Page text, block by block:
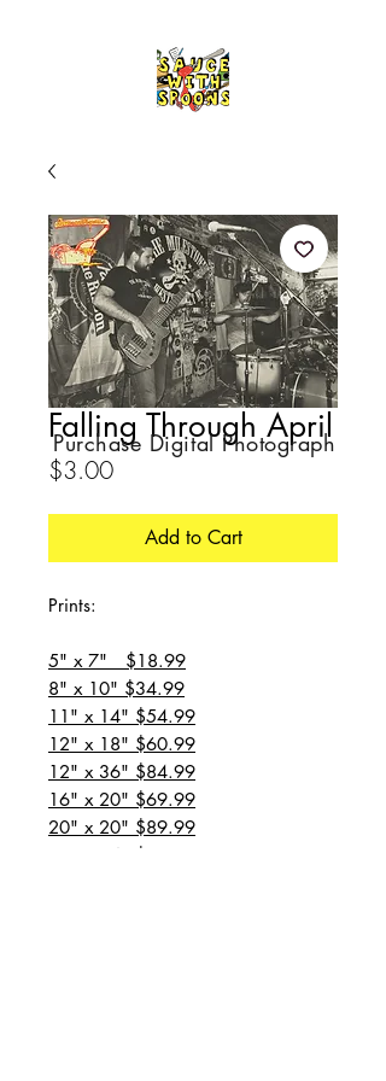
Falling Through April
$3.00Price
Add to Cart
Prints:
5" x 7" $18.99
8" x 10" $34.99
11" x 14" $54.99
12" x 18" $60.99
12" x 36" $84.99
16" x 20" $69.99
20" x 20" $89.99
20" x 24" $99.99
Purchase Digital Photograph